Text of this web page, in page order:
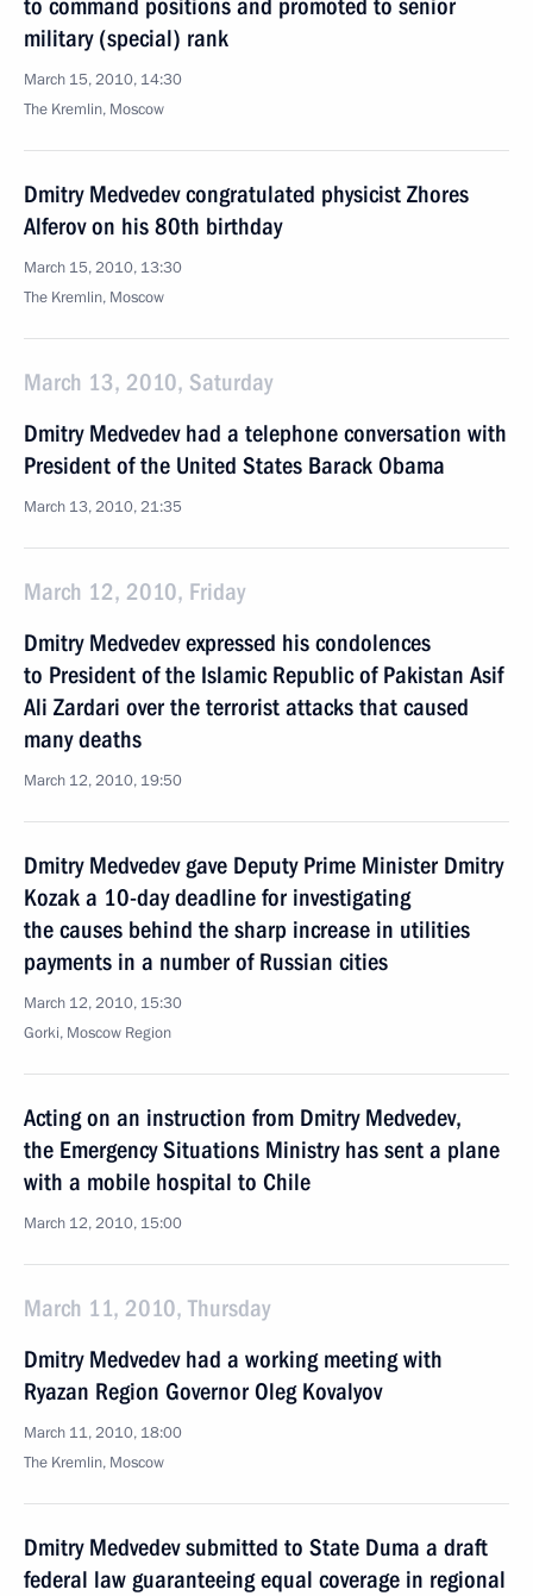
to command positions and promoted to senior
military (special) rank
March 15, 2010, 14:30
The Kremlin, Moscow
Dmitry Medvedev congratulated physicist Zhores
Alferov on his 80th birthday
March 15, 2010, 13:30
The Kremlin, Moscow
March 13, 2010, Saturday
Dmitry Medvedev had a telephone conversation with
President of the United States Barack Obama
March 13, 2010, 21:35
March 12, 2010, Friday
Dmitry Medvedev expressed his condolences
to President of the Islamic Republic of Pakistan Asif
Ali Zardari over the terrorist attacks that caused
many deaths
March 12, 2010, 19:50
Dmitry Medvedev gave Deputy Prime Minister Dmitry
Kozak a 10-day deadline for investigating
the causes behind the sharp increase in utilities
payments in a number of Russian cities
March 12, 2010, 15:30
Gorki, Moscow Region
Acting on an instruction from Dmitry Medvedev,
the Emergency Situations Ministry has sent a plane
with a mobile hospital to Chile
March 12, 2010, 15:00
March 11, 2010, Thursday
Dmitry Medvedev had a working meeting with
Ryazan Region Governor Oleg Kovalyov
March 11, 2010, 18:00
The Kremlin, Moscow
Dmitry Medvedev submitted to State Duma a draft
federal law guaranteeing equal coverage in regional